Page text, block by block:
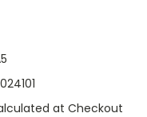
at Checkout